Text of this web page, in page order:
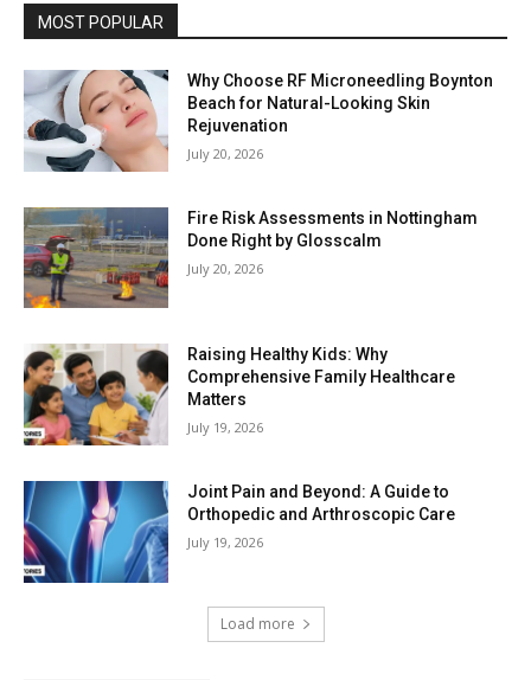
MOST POPULAR
Why Choose RF Microneedling Boynton
Beach for Natural-Looking Skin
Rejuvenation
July 20, 2026
Fire Risk Assessments in Nottingham
Done Right by Glosscalm
July 20, 2026
Raising Healthy Kids: Why
Comprehensive Family Healthcare
Matters
July 19, 2026
Joint Pain and Beyond: A Guide to
Orthopedic and Arthroscopic Care
July 19, 2026
Load more